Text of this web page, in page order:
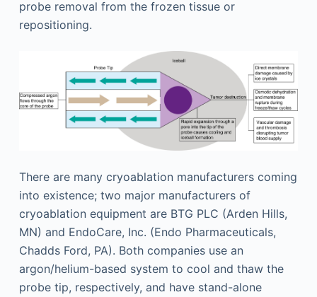
probe removal from the frozen tissue or
repositioning.
There are many cryoablation manufacturers coming
into existence; two major manufacturers of
cryoablation equipment are BTG PLC (Arden Hills,
MN) and EndoCare, Inc. (Endo Pharmaceuticals,
Chadds Ford, PA). Both companies use an
argon/helium-based system to cool and thaw the
probe tip, respectively, and have stand-alone